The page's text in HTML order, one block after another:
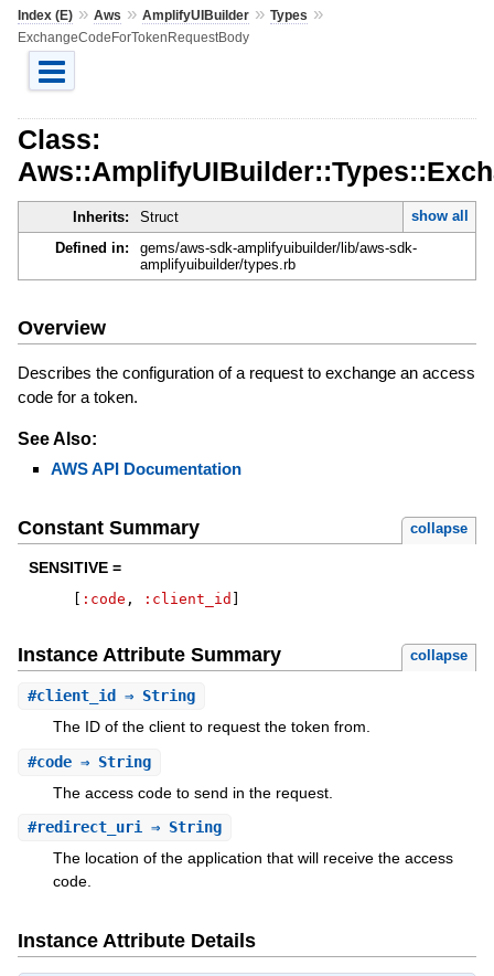
Index (E)» Aws » AmplifyUIBuilder» Types »
ExchangeCodeForTokenRequestBody
Class:
Inherits: Struct
show all
Defined in:
gems/aws-sdk-amplifyuibuilder/lib/aws-sdk-
amplifyuibuilder/types.rb
Overview
Describes the configuration of a request to exchange an access
code for a token.
See Also:
AWS API Documentation
Constant Summary collapse
SENSITIVE =
:code , :client_id
Instance Attribute Summary collapse
#client_id ⇒ String
The ID of the client to request the token from.
#code⇒ String
The access code to send in the request.
#redirect_uri ⇒ String
The location of the application that will receive the access
code.
Instance Attribute Details